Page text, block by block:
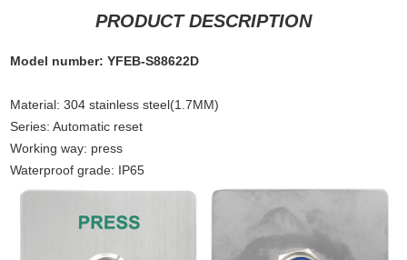
PRODUCT DESCRIPTION
Model number: YFEB-S88622D
Material: 304 stainless steel(1.7MM)
Series: Automatic reset
Working way: press
Waterproof grade: IP65